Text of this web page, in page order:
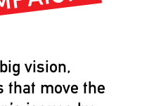
vision,
that move the